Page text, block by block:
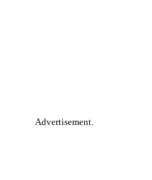
Advertisement.